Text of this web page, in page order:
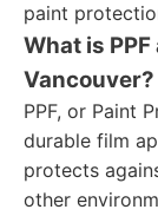
paint
What is
Vancouver?
PPF, or Paint
durable film
protects
other